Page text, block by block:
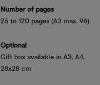
Number of pages
26 to 120 pages (A3 max. 96)
Optional
Gift box available in A3, A4,
28x28 cm